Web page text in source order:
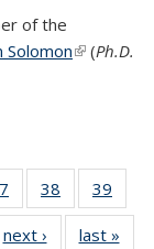
of the
Solomon(link is
(Ph.D.
135
News
38
135
News
39
135
next › Newslast »